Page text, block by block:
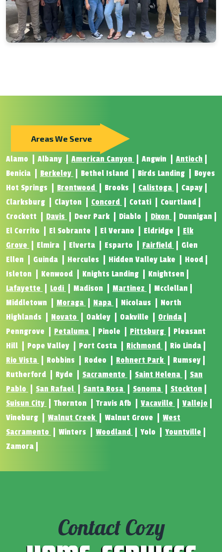
Areas We Serve
Alamo Albany American Canyon Angwin
Antioch
Benicia
Berkeley Bethel Island Birds Landing
Boyes
Hot Springs
Brentwood Brooks Calistoga
Capay
Clarksburg
Clayton Concord Cotati
Courtland
Crockett
Davis Deer Park Diablo Dixon
Dunnigan
El Cerrito
El Sobrante El Verano Eldridge
Elk
Grove
Elmira Elverta Esparto Fairfield
Glen
Ellen
Guinda Hercules Hidden Valley Lake
Hood
Isleton
Kenwood Knights Landing
Knightsen
Lafayette
Lodi Madison Martinez
Mcclellan
Middletown
Moraga Napa Nicolaus
North
Highlands
Novato Oakley Oakville
Orinda
Penngrove
Petaluma Pinole Pittsburg
Pleasant
Hill
Pope Valley Port Costa Richmond
Rio Linda
Rio Vista
Robbins Rodeo Rohnert Park
Rumsey
Rutherford
Ryde Sacramento Saint Helena
San
Pablo
San Rafael Santa Rosa Sonoma
Stockton
Suisun City
Thornton Travis Afb Vacaville
Vallejo
Vineburg
Walnut Creek Walnut Grove
West
Sacramento
Winters Woodland Yolo
Yountville
Zamora
Contact Cozy